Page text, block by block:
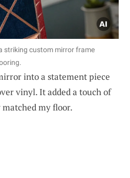
striking custom mirror frame
into a statement piece
vinyl. It added a touch of
my floor.